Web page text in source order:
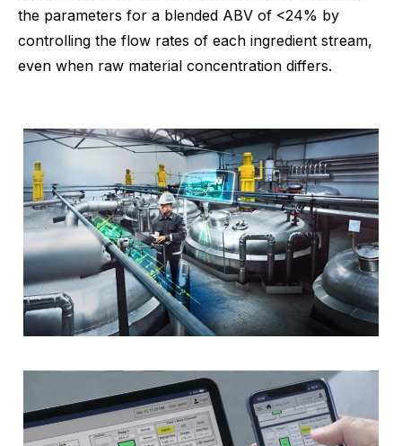
the parameters for a blended ABV of <24% by
controlling the flow rates of each ingredient stream,
even when raw material concentration differs.